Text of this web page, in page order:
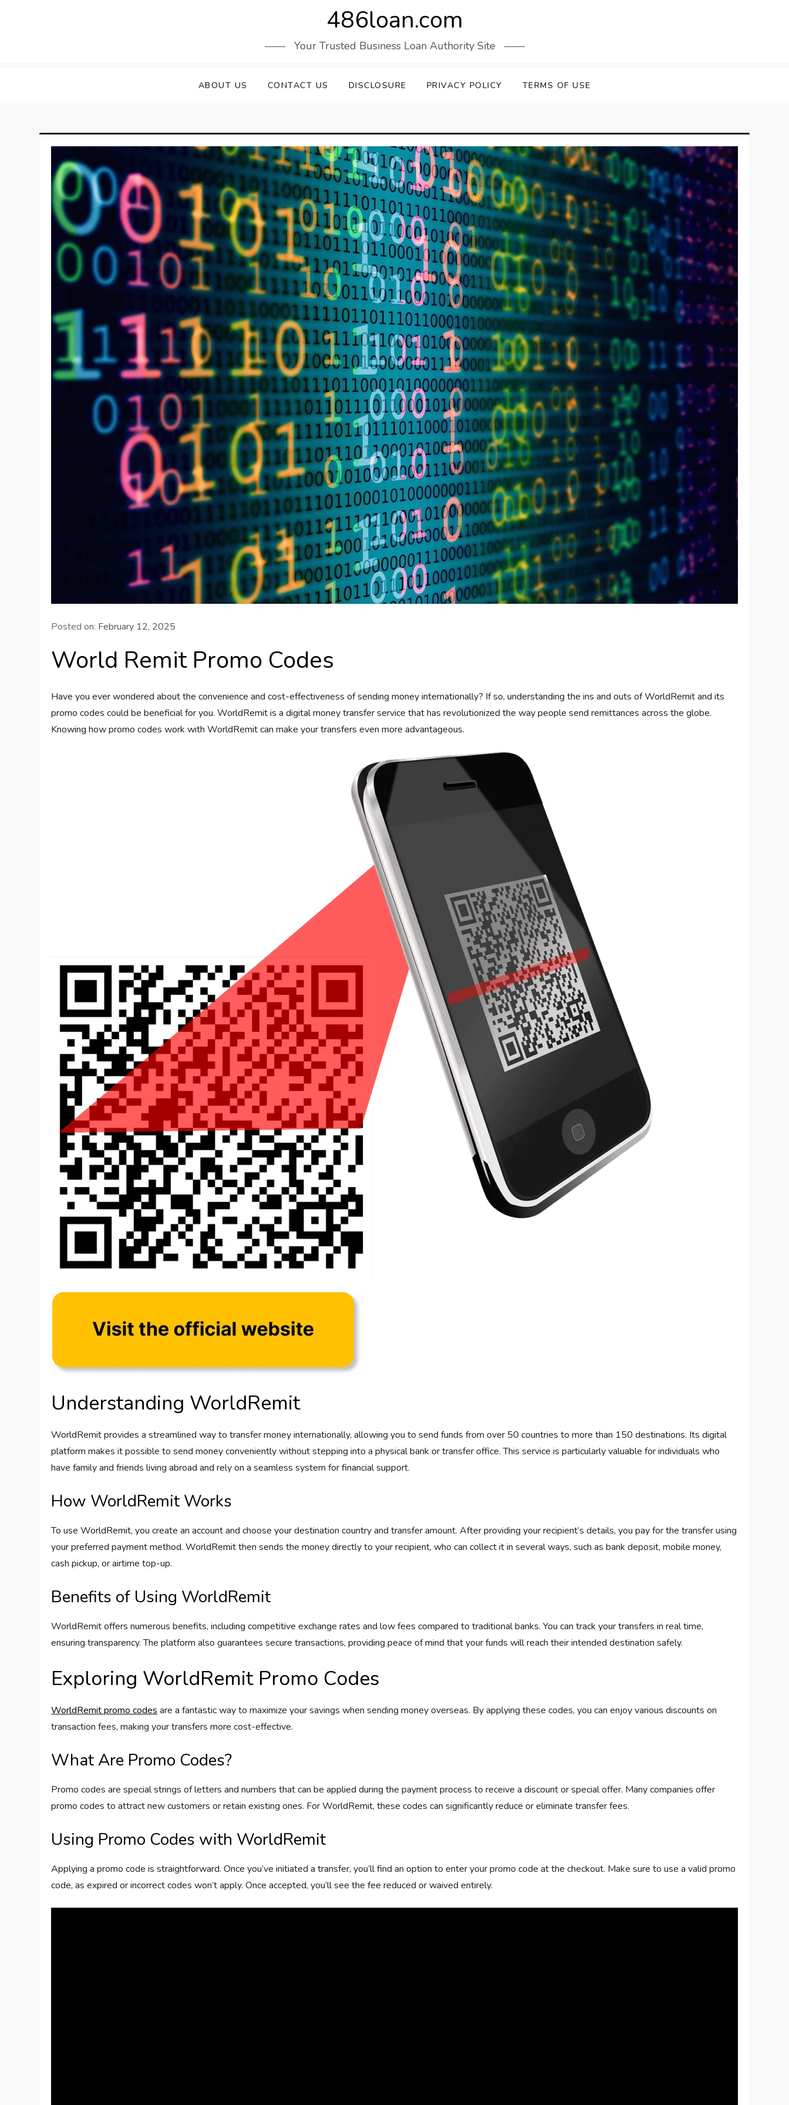
486loan.com
Your Trusted Business Loan Authority Site
ABOUT US CONTACT US DISCLOSURE PRIVACY POLICY TERMS OF USE
Posted on: February 12, 2025
World Remit Promo Codes
Have you ever wondered about the convenience and cost-effectiveness of sending money internationally? If so, understanding the ins and outs of WorldRemit and its
promo codes could be beneficial for you. WorldRemit is a digital money transfer service that has revolutionized the way people send remittances across the globe.
Knowing how promo codes work with WorldRemit can make your transfers even more advantageous.
Understanding WorldRemit
WorldRemit provides a streamlined way to transfer money internationally, allowing you to send funds from over 50 countries to more than 150 destinations. Its digital
platform makes it possible to send money conveniently without stepping into a physical bank or transfer office. This service is particularly valuable for individuals who
have family and friends living abroad and rely on a seamless system for financial support.
How WorldRemit Works
To use WorldRemit, you create an account and choose your destination country and transfer amount. After providing your recipient’s details, you pay for the transfer using
your preferred payment method. WorldRemit then sends the money directly to your recipient, who can collect it in several ways, such as bank deposit, mobile money,
cash pickup, or airtime top-up.
Benefits of Using WorldRemit
WorldRemit offers numerous benefits, including competitive exchange rates and low fees compared to traditional banks. You can track your transfers in real time,
ensuring transparency. The platform also guarantees secure transactions, providing peace of mind that your funds will reach their intended destination safely.
Exploring WorldRemit Promo Codes
WorldRemit promo codesare a fantastic way to maximize your savings when sending money overseas. By applying these codes, you can enjoy various discounts on
transaction fees, making your transfers more cost-effective.
What Are Promo Codes?
Promo codes are special strings of letters and numbers that can be applied during the payment process to receive a discount or special offer. Many companies offer
promo codes to attract new customers or retain existing ones. For WorldRemit, these codes can significantly reduce or eliminate transfer fees.
Using Promo Codes with WorldRemit
Applying a promo code is straightforward. Once you’ve initiated a transfer, you’ll find an option to enter your promo code at the checkout. Make sure to use a valid promo
code, as expired or incorrect codes won’t apply. Once accepted, you’ll see the fee reduced or waived entirely.